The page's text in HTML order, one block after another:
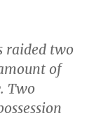
raided two
of
Two